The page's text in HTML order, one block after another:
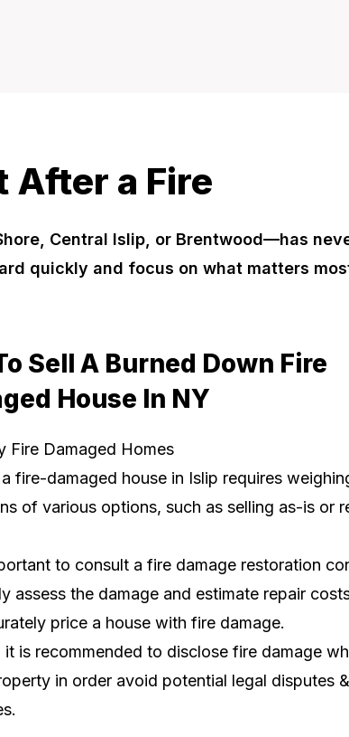
After a Fire
Central Islip, or Brentwood—has
quickly and focus on what matters
Sell A Burned Down Fire
House In NY
Fire Damaged Homes
fire-damaged house in Islip requires
of various options, such as selling as-is or
to consult a fire damage restoration
assess the damage and estimate repair
price a house with fire damage.
it is recommended to disclose fire damage
in order avoid potential legal disputes